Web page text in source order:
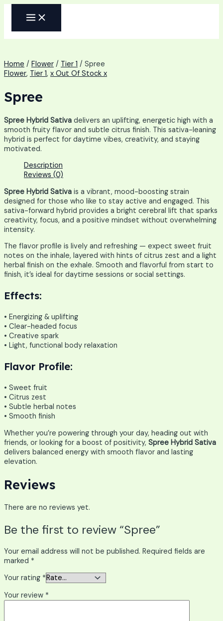
MAIN
MENU
Home / Flower / Tier 1 / Spree
Flower, Tier 1, x Out Of Stock x
Spree
Spree Hybrid Sativa delivers an uplifting, energetic high with a
smooth fruity flavor and subtle citrus finish. This sativa-leaning
hybrid is perfect for daytime vibes, creativity, and staying
motivated.
Description
Reviews (0)
Spree Hybrid Sativa is a vibrant, mood-boosting strain
designed for those who like to stay active and engaged. This
sativa-forward hybrid provides a bright cerebral lift that sparks
creativity, focus, and a positive mindset without overwhelming
intensity.
The flavor profile is lively and refreshing — expect sweet fruit
notes on the inhale, layered with hints of citrus zest and a light
herbal finish on the exhale. Smooth and flavorful from start to
finish, it’s ideal for daytime sessions or social settings.
Effects:
• Energizing & uplifting
• Clear-headed focus
• Creative spark
• Light, functional body relaxation
Flavor Profile:
• Sweet fruit
• Citrus zest
• Subtle herbal notes
• Smooth finish
Whether you’re powering through your day, heading out with
friends, or looking for a boost of positivity, Spree Hybrid Sativa
delivers balanced energy with smooth flavor and lasting
elevation.
Reviews
There are no reviews yet.
Be the first to review “Spree”
Your email address will not be published. Required fields are
marked *
Your rating *
Your review *